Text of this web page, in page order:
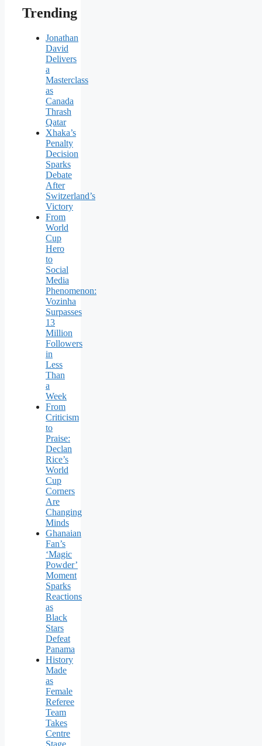
Trending
Jonathan
David
Delivers
a
Masterclass
as
Canada
Thrash
Qatar
Xhaka’s
Penalty
Decision
Sparks
Debate
After
Switzerland’s
Victory
From
World
Cup
Hero
to
Social
Media
Phenomenon:
Vozinha
Surpasses
13
Million
Followers
in
Less
Than
a
Week
From
Criticism
to
Praise:
Declan
Rice’s
World
Cup
Corners
Are
Changing
Minds
Ghanaian
Fan’s
‘Magic
Powder’
Moment
Sparks
Reactions
as
Black
Stars
Defeat
Panama
History
Made
as
Female
Referee
Team
Takes
Centre
Stage